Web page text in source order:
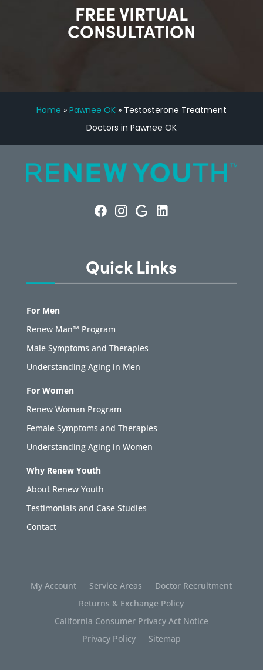
FREE VIRTUAL
CONSULTATION
Home » Pawnee OK» Testosterone Treatment
Doctors in Pawnee OK
Quick Links
For Men
Renew Man™ Program
Male Symptoms and Therapies
Understanding Aging in Men
For Women
Renew Woman Program
Female Symptoms and Therapies
Understanding Aging in Women
Why Renew Youth
About Renew Youth
Testimonials and Case Studies
Contact
My Account Service Areas
Doctor Recruitment
Returns & Exchange Policy
California Consumer Privacy Act Notice
Privacy Policy
Sitemap